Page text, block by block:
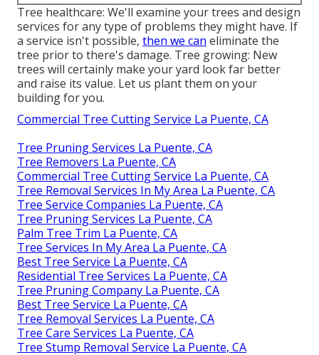
Tree healthcare: We'll examine your trees and design
services for any type of problems they might have. If
a service isn't possible, then we can eliminate the
tree prior to there's damage. Tree growing: New
trees will certainly make your yard look far better
and raise its value. Let us plant them on your
building for you.
Commercial Tree Cutting Service La Puente, CA
Tree Pruning Services La Puente, CA
Tree Removers La Puente, CA
Commercial Tree Cutting Service La Puente, CA
Tree Removal Services In My Area La Puente, CA
Tree Service Companies La Puente, CA
Tree Pruning Services La Puente, CA
Palm Tree Trim La Puente, CA
Tree Services In My Area La Puente, CA
Best Tree Service La Puente, CA
Residential Tree Services La Puente, CA
Tree Pruning Company La Puente, CA
Best Tree Service La Puente, CA
Tree Removal Services La Puente, CA
Tree Care Services La Puente, CA
Tree Stump Removal Service La Puente, CA